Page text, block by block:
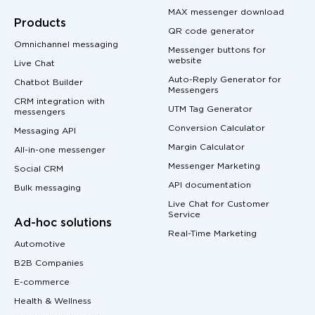
Products
Omnichannel messaging
Live Chat
Chatbot Builder
CRM integration with
messengers
Messaging API
All-in-one messenger
Social CRM
Bulk messaging
Ad-hoc solutions
Automotive
B2B Companies
E-commerce
Health & Wellness
MAX messenger download
QR code generator
Messenger buttons for
website
Auto-Reply Generator for
Messengers
UTM Tag Generator
Conversion Calculator
Margin Calculator
Messenger Marketing
API documentation
Live Chat for Customer
Service
Real-Time Marketing